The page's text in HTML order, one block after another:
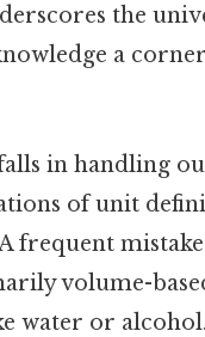
the
a
in handling
of unit
frequent
volume-
water or